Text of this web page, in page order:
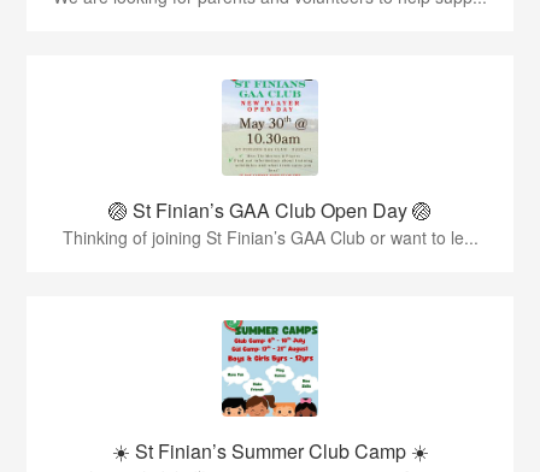
🏐 St Finian’s GAA Club Open Day 🏐
Thinking of joining St Finian’s GAA Club or want to le...
☀️ St Finian’s Summer Club Camp ☀️